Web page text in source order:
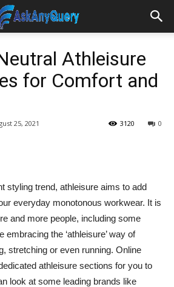
Athleisure
for Comfort and
25, 2021 0
3120
styling trend, athleisure aims to add
everyday monotonous workwear. It is
and more people, including some
embracing the ‘athleisure’ way of
stretching or even running. Online
athleisure sections for you to
look at some leading brands like